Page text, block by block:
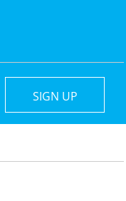
SIGN UP